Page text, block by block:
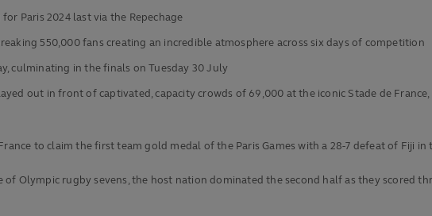
Paris 2024 last via the Repechage
550,000 fans creating an incredible atmosphere across six days of competition
culminating in the finals on Tuesday 30 July
out in front of captivated, capacity crowds of 69,000 at the iconic Stade de
to claim the first team gold medal of the Paris Games with a 28-7 defeat of Fiji in
Olympic rugby sevens, the host nation dominated the second half as they scored